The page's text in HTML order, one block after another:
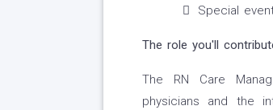
Special
The role you'll
The RN Care
physicians and the